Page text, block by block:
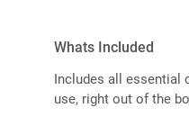
Whats Included
Includes all essential
use, right out of the